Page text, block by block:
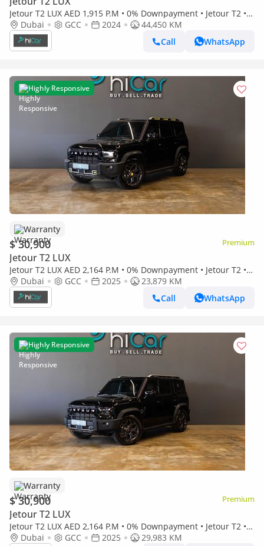
Jetour T2 LUX AED 1,915 P.M • 0% Downpayment • Jetour T2 • 1
Year Warranty
Dubai GCC 2024
44,450 KM
Call
WhatsApp
Highly Responsive
Warranty
$ 30,900 Premium
Jetour T2 LUX
Jetour T2 LUX AED 2,164 P.M • 0% Downpayment • Jetour T2 • 1
Year Warranty
Dubai GCC 2025
23,879 KM
Call
WhatsApp
Highly Responsive
Warranty
$ 30,900 Premium
Jetour T2 LUX
Jetour T2 LUX AED 2,164 P.M • 0% Downpayment • Jetour T2 • 1
Year Warranty
Dubai GCC 2025
29,983 KM